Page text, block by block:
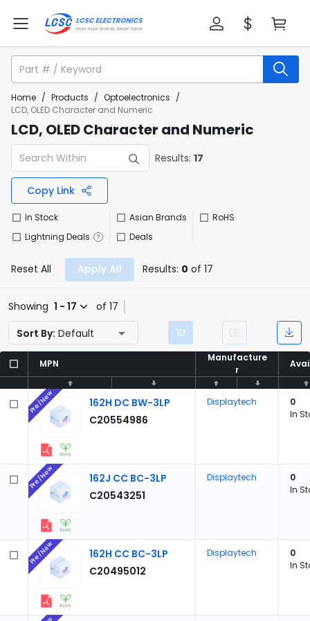
Home / Products / Optoelectronics /
LCD, OLED Character and Numeric
LCD, OLED Character and Numeric
Results: 17
Copy Link
In Stock
Lightning Deals
Asian Brands
Deals
RoHS
Reset All Apply All Results: 0 of 17
Showing 1 - 17
of 17
Sort By: Default
MPN
Manufacture
r
MPN
Manufacture
r
162H DC BW-3LP
C20554986
Pre/New Displaytech
0
In
162J CC BC-3LP
C20543251
Pre/New Displaytech
0
In
162H CC BC-3LP
C20495012
Pre/New Displaytech
0
In